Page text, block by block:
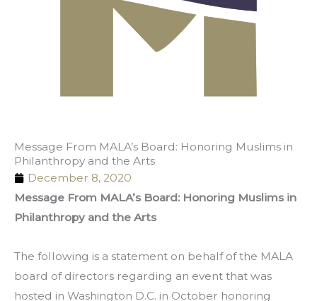
Message From MALA’s Board: Honoring Muslims in
Philanthropy and the Arts
December 8, 2020
Message From MALA’s Board: Honoring Muslims in
Philanthropy and the Arts
The following is a statement on behalf of the MALA
board of directors regarding an event that was
hosted in Washington D.C. in October honoring